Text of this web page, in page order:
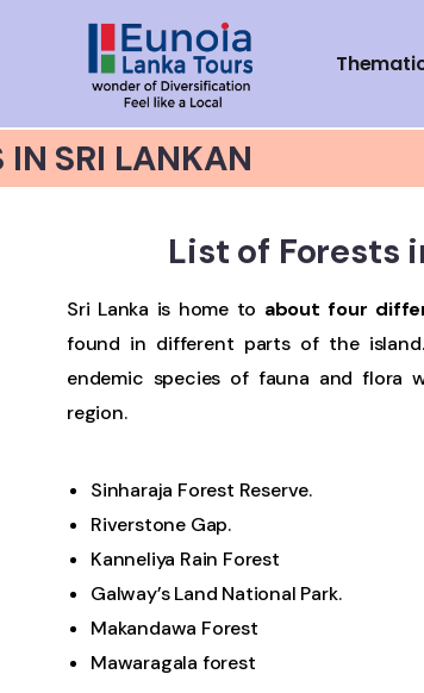
IN SRI LANKAN
List of Forests
Sri Lanka is home to about four
found in different parts of the
endemic species of fauna and
region.
Sinharaja Forest Reserve.
Riverstone Gap.
Kanneliya Rain Forest
Galway’s Land National Park.
Makandawa Forest
Mawaragala forest